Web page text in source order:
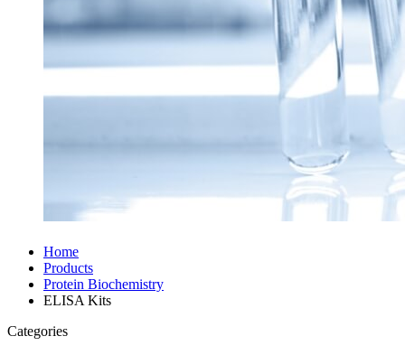
Home
Products
Protein Biochemistry
ELISA Kits
Categories